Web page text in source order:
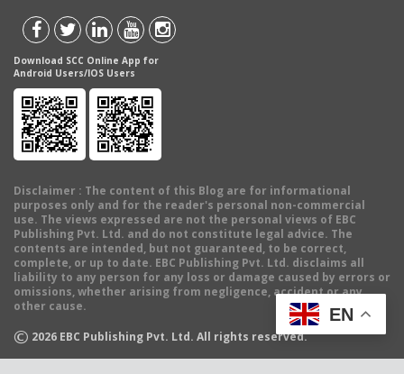
Download SCC Online App for
Android Users/IOS Users
Disclaimer : The content of this Blog are for informational
purposes only and for the reader's personal non-commercial
use. The views expressed are not the personal views of EBC
Publishing Pvt. Ltd. and do not constitute legal advice. The
contents are intended, but not guaranteed, to be correct,
complete, or up to date. EBC Publishing Pvt. Ltd. disclaims all
liability to any person for any loss or damage caused by errors or
omissions, whether arising from negligence, accident or any
other cause.
© 2026 EBC Publishing Pvt. Ltd. All rights reserved.
EN